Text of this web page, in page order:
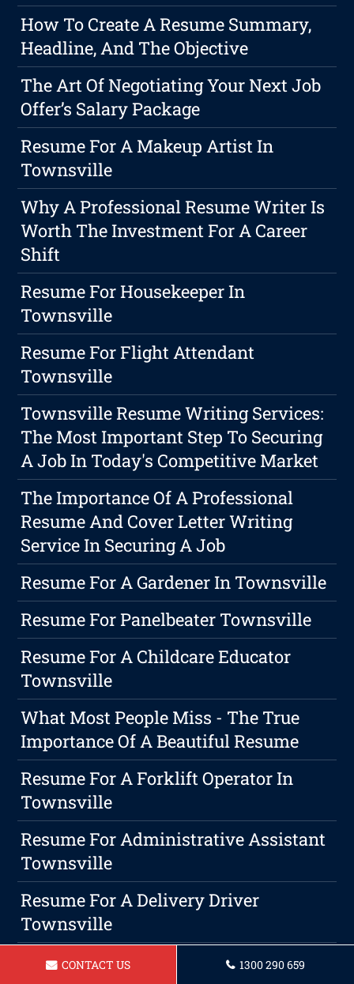
How To Create A Resume Summary,
Headline, And The Objective
The Art Of Negotiating Your Next Job
Offer’s Salary Package
Resume For A Makeup Artist In
Townsville
Why A Professional Resume Writer Is
Worth The Investment For A Career
Shift
Resume For Housekeeper In
Townsville
Resume For Flight Attendant
Townsville
Townsville Resume Writing Services:
The Most Important Step To Securing
A Job In Today's Competitive Market
The Importance Of A Professional
Resume And Cover Letter Writing
Service In Securing A Job
Resume For A Gardener In Townsville
Resume For Panelbeater Townsville
Resume For A Childcare Educator
Townsville
What Most People Miss - The True
Importance Of A Beautiful Resume
Resume For A Forklift Operator In
Townsville
Resume For Administrative Assistant
Townsville
Resume For A Delivery Driver
Townsville
Resume For Plumber In Townsville
CONTACT US 1300 290 659